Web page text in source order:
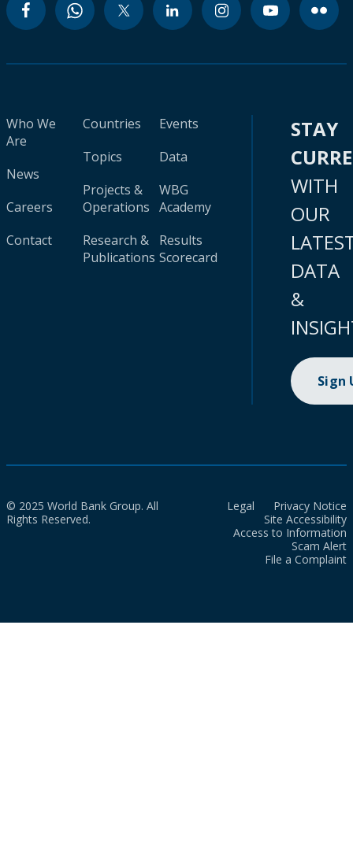
Who We
Are
News
Careers
Contact
Countries
Topics
Projects &
Operations
Research &
Publications
Events
Data
WBG
Academy
Results
Scorecard
STAY
WITH
OUR
DATA
&
Sign
© 2025 World Bank Group. All
Rights Reserved.
Legal
Privacy Notice
Site Accessibility
Access to Information
Scam Alert
File a Complaint